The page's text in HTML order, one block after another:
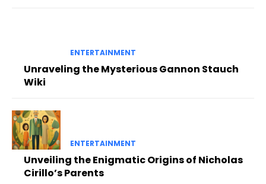
ENTERTAINMENT
Unraveling the Mysterious Gannon Stauch
Wiki
ENTERTAINMENT
Unveiling the Enigmatic Origins of Nicholas
Cirillo’s Parents